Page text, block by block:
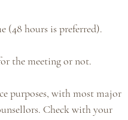
(48 hours is preferred).
the meeting or not.
purposes, with most major
Check with your